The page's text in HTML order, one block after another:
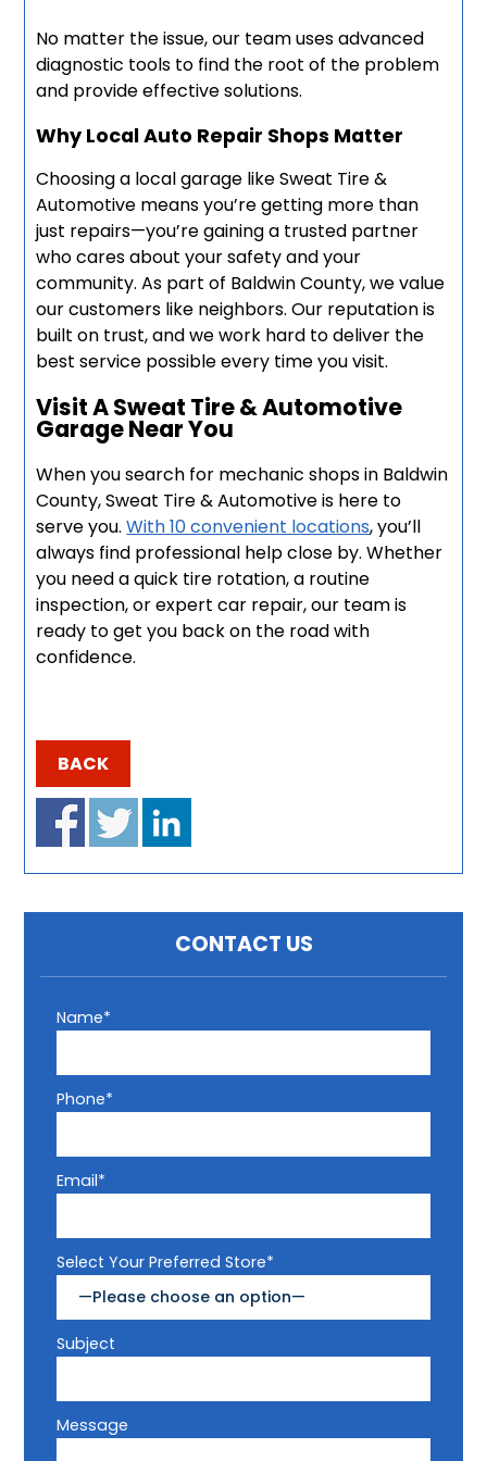
No matter the issue, our team uses advanced
diagnostic tools to find the root of the problem
and provide effective solutions.
Why Local Auto Repair Shops Matter
Choosing a local garage like Sweat Tire &
Automotive means you’re getting more than
just repairs—you’re gaining a trusted partner
who cares about your safety and your
community. As part of Baldwin County, we value
our customers like neighbors. Our reputation is
built on trust, and we work hard to deliver the
best service possible every time you visit.
Visit A Sweat Tire & Automotive
Garage Near You
When you search for mechanic shops in Baldwin
County, Sweat Tire & Automotive is here to
serve you.With 10 convenient locations, you’ll
always find professional help close by. Whether
you need a quick tire rotation, a routine
inspection, or expert car repair, our team is
ready to get you back on the road with
confidence.
BACK
CONTACT US
Name*
Phone*
Email*
Select Your Preferred Store*
Subject
Message